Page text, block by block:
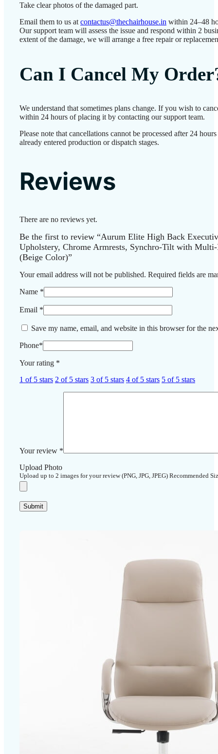
Take clear photos of the damaged part.
Email them to us at contactus@thechairhouse.in within 24–48
Our support team will assess the issue and respond within 2
extent of the damage, we will arrange a free repair or
Can I Cancel My
We understand that sometimes plans change. If you wish to
within 24 hours of placing it by contacting our support team.
Please note that cancellations cannot be processed after 24
already entered production or dispatch stages.
Reviews
There are no reviews yet.
Be the first to review “Aurum Elite High Back
Upholstery, Chrome Armrests, Synchro-Tilt with
(Beige Color)”
Your email address will not be published. Required fields are
Name *
Email *
Save my name, email, and website in this browser for the
Phone*
Your rating *
1 of 5 stars 2 of 5 stars 3 of 5 stars 4 of 5 stars 5 of 5 stars
Your review *
Upload Photo
Upload up to 2 images for your review (PNG, JPG, JPEG) Recommended